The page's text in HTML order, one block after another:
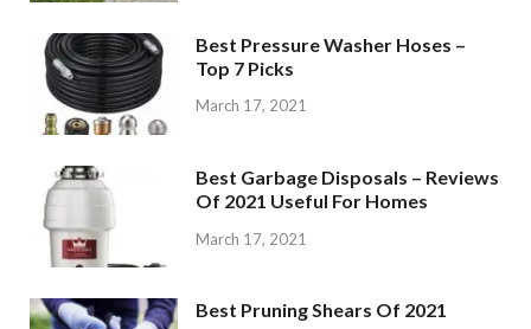
Best Pressure Washer Hoses –
Top 7 Picks
March 17, 2021
Best Garbage Disposals – Reviews
Of 2021 Useful For Homes
March 17, 2021
Best Pruning Shears Of 2021